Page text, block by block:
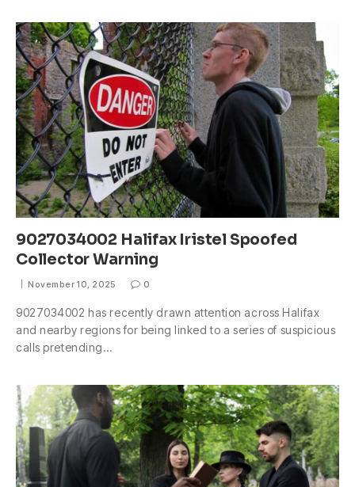
9027034002 Halifax Iristel Spoofed
Collector Warning
November 10, 2025 0
9027034002 has recently drawn attention across Halifax
and nearby regions for being linked to a series of suspicious
calls pretending…